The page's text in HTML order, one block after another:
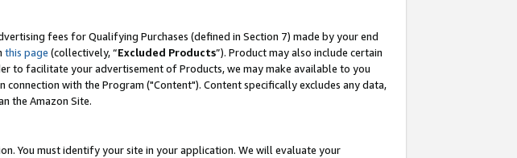
fees for Qualifying Purchases (defined in Section 7) made by your end
this page (collectively, “Excluded Products”). Product may also include certain
to facilitate your advertisement of Products, we may make available to you
with the Program ("Content"). Content specifically excludes any data,
the Amazon Site.
You must identify your site in your application. We will evaluate your